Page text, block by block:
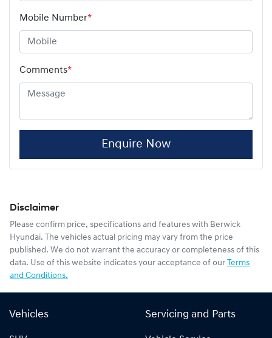
Mobile Number*
Comments*
Enquire Now
Disclaimer
Please confirm price, specifications and features with Berwick
Hyundai. The vehicles actual pricing may vary from the price
published. We do not warrant the accuracy or completeness of this
data. Use of this website indicates your acceptance of our Terms
and Conditions.
Vehicles Servicing and Parts